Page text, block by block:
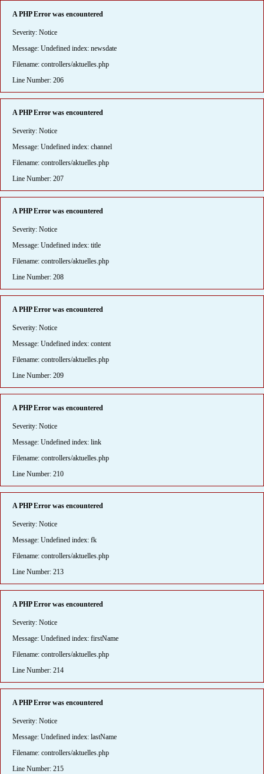
A PHP Error was encountered
Severity: Notice
Message: Undefined index: newsdate
Filename: controllers/aktuelles.php
Line Number: 206
A PHP Error was encountered
Severity: Notice
Message: Undefined index: channel
Filename: controllers/aktuelles.php
Line Number: 207
A PHP Error was encountered
Severity: Notice
Message: Undefined index: title
Filename: controllers/aktuelles.php
Line Number: 208
A PHP Error was encountered
Severity: Notice
Message: Undefined index: content
Filename: controllers/aktuelles.php
Line Number: 209
A PHP Error was encountered
Severity: Notice
Message: Undefined index: link
Filename: controllers/aktuelles.php
Line Number: 210
A PHP Error was encountered
Severity: Notice
Message: Undefined index: fk
Filename: controllers/aktuelles.php
Line Number: 213
A PHP Error was encountered
Severity: Notice
Message: Undefined index: firstName
Filename: controllers/aktuelles.php
Line Number: 214
A PHP Error was encountered
Severity: Notice
Message: Undefined index: lastName
Filename: controllers/aktuelles.php
Line Number: 215